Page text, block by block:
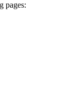
pages: